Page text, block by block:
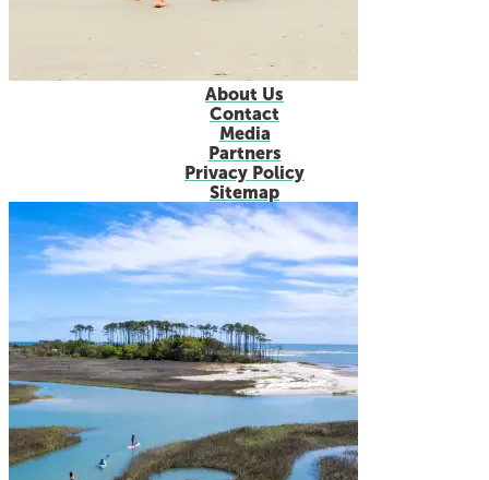
About Us
Contact
Media
Partners
Privacy Policy
Sitemap